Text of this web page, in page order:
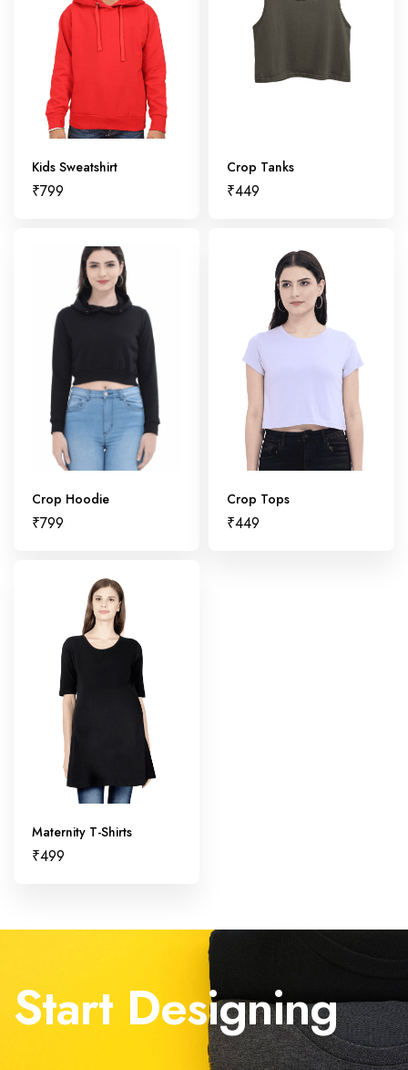
Kids Sweatshirt
₹799
Crop Tanks
₹449
Crop Hoodie
₹799
Crop Tops
₹449
Maternity T-Shirts
₹499
Start Designing